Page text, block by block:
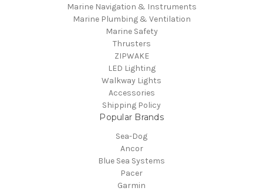
Marine Navigation & Instruments
Marine Plumbing & Ventilation
Marine Safety
Thrusters
ZIPWAKE
LED Lighting
Walkway Lights
Accessories
Shipping Policy
Popular Brands
Sea-Dog
Ancor
Blue Sea Systems
Pacer
Garmin